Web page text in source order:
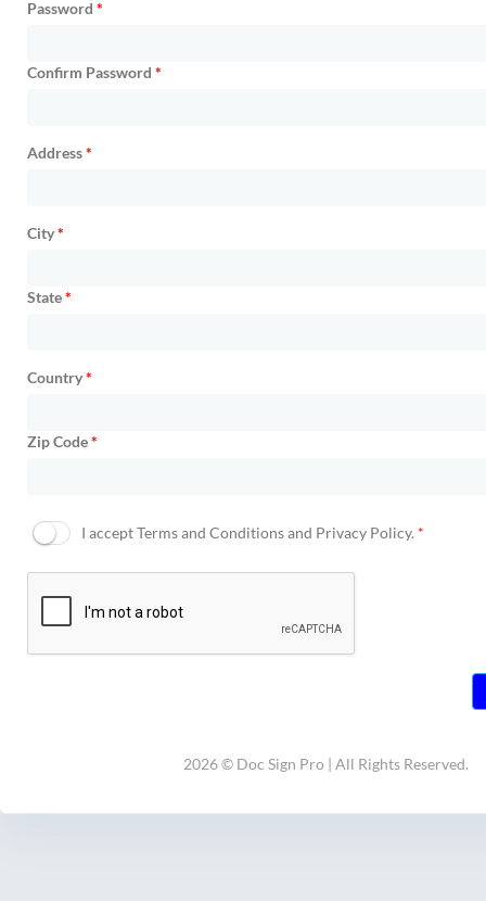
Password *
Confirm Password *
Address*
City*
State*
Country*
Zip Code*
I acceptTerms and Conditions and Privacy Policy. *
2026 © Doc Sign Pro | All Rights Reserved.